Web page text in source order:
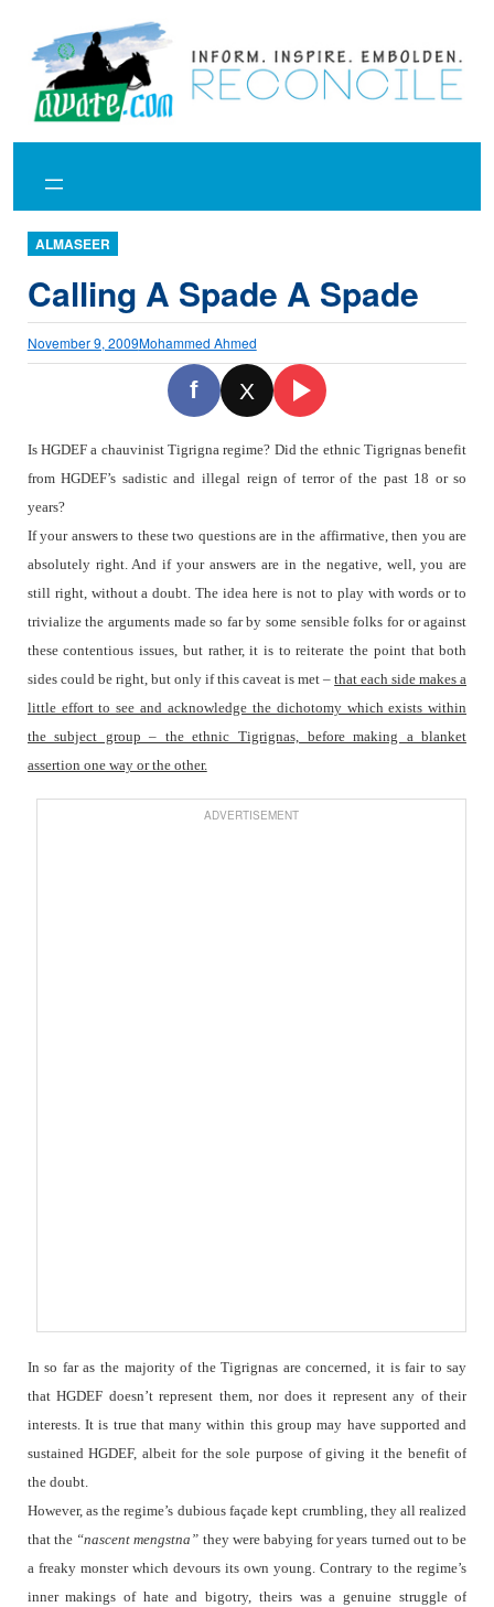
content
ALMASEER
Calling A Spade A Spade
November 9, 2009Mohammed Ahmed
f X
Is HGDEF a chauvinist Tigrigna regime? Did the ethnic Tigrignas benefit
from HGDEF’s sadistic and illegal reign of terror of the past 18 or so
years?
If your answers to these two questions are in the affirmative, then you are
absolutely right. And if your answers are in the negative, well, you are
still right, without a doubt. The idea here is not to play with words or to
trivialize the arguments made so far by some sensible folks for or against
these contentious issues, but rather, it is to reiterate the point that both
sides could be right, but only if this caveat is met –that each side makes a
little effort to see and acknowledge the dichotomy which exists within
the subject group – the ethnic Tigrignas, before making a blanket
assertion one way or the other.
ADVERTISEMENT
In so far as the majority of the Tigrignas are concerned, it is fair to say
that HGDEF doesn’t represent them, nor does it represent any of their
interests. It is true that many within this group may have supported and
sustained HGDEF, albeit for the sole purpose of giving it the benefit of
the doubt.
However, as the regime’s dubious façade kept crumbling, they all realized
that the “nascent mengstna” they were babying for years turned out to be
a freaky monster which devours its own young. Contrary to the regime’s
inner makings of hate and bigotry, theirs was a genuine struggle of